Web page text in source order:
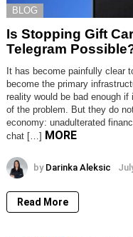
BLOG
Is Stopping Gift
Telegram
It has become painfully clear
become the primary
reality would be bad enough
of the problem. But they do
economy: unadulterated
chat […] MORE
by Darinka Aleksic
Read More